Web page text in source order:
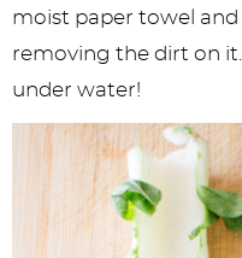
moist paper towel
removing the dirt on
under water!